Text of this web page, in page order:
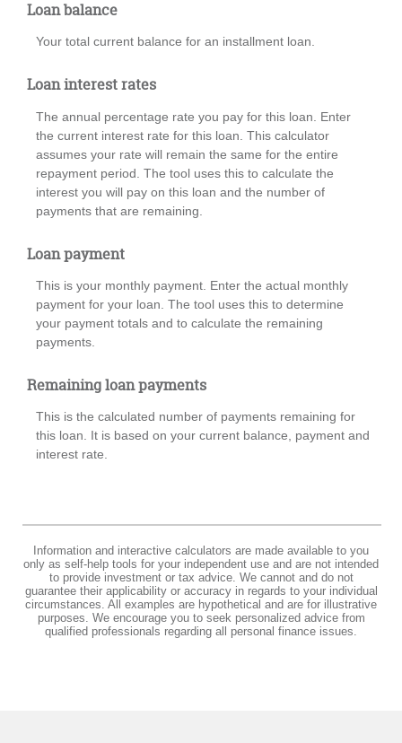
Loan balance
Your total current balance for an installment loan.
Loan interest rates
The annual percentage rate you pay for this loan. Enter
the current interest rate for this loan. This calculator
assumes your rate will remain the same for the entire
repayment period. The tool uses this to calculate the
interest you will pay on this loan and the number of
payments that are remaining.
Loan payment
This is your monthly payment. Enter the actual monthly
payment for your loan. The tool uses this to determine
your payment totals and to calculate the remaining
payments.
Remaining loan payments
This is the calculated number of payments remaining for
this loan. It is based on your current balance, payment and
interest rate.
Information and interactive calculators are made available to you
only as self-help tools for your independent use and are not intended
to provide investment or tax advice. We cannot and do not
guarantee their applicability or accuracy in regards to your individual
circumstances. All examples are hypothetical and are for illustrative
purposes. We encourage you to seek personalized advice from
qualified professionals regarding all personal finance issues.